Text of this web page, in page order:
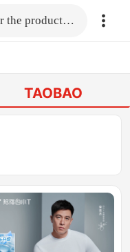
Fill in the link or enter the product name.
TAOBAO